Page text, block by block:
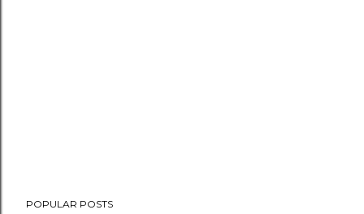
POPULAR POSTS